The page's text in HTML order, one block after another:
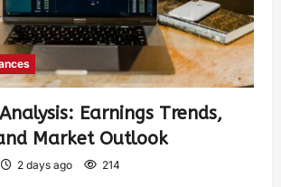
Earnings Trends,
Market Outlook
2 days ago 214